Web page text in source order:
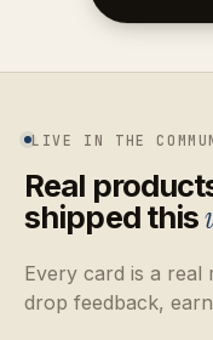
LIVE IN THE
Real
shipped this
Every card is a real
drop feedback,